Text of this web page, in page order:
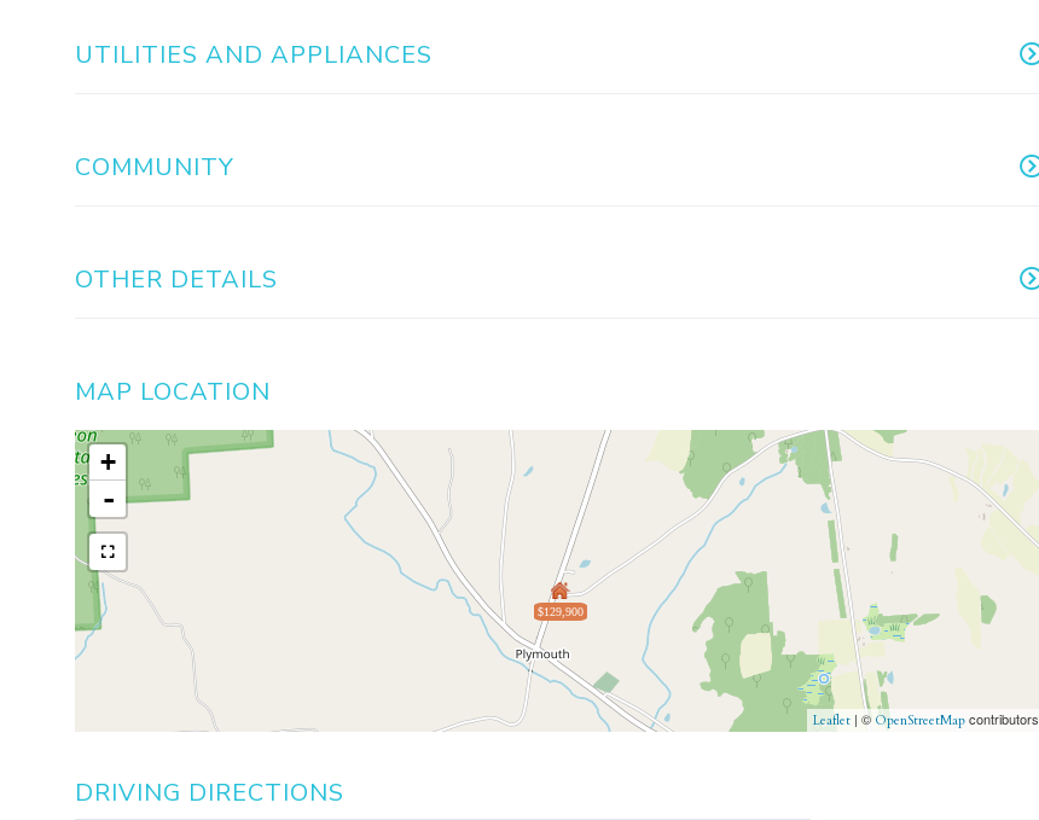
UTILITIES AND APPLIANCES
COMMUNITY
OTHER DETAILS
MAP LOCATION
$129,900
+
-
Leaflet | © OpenStreetMap contributors
DRIVING DIRECTIONS